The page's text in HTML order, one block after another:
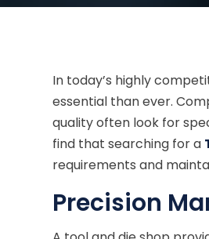
In today’s highly
essential than ever.
quality often look for
find that searching for a
requirements and
Precision